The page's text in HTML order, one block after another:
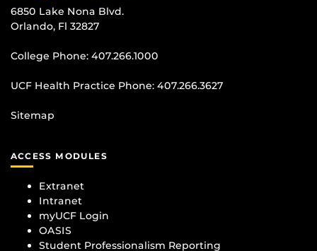
6850 Lake Nona Blvd.
Orlando, Fl 32827
College Phone: 407.266.1000
UCF Health Practice Phone: 407.266.3627
Sitemap
ACCESS MODULES
Extranet
Intranet
myUCF Login
OASIS
Student Professionalism Reporting